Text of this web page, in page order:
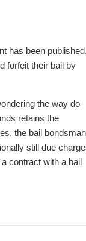
has been published.
forfeit their bail by
the way do
retains the
the bail bondsman
still due
contract with a bail